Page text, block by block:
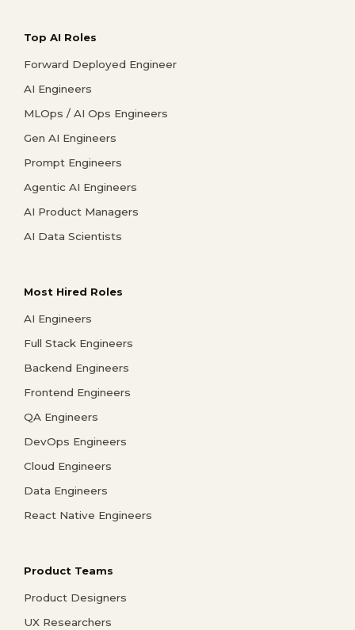
Top AI Roles
Forward Deployed Engineer
AI Engineers
MLOps / AI Ops Engineers
Gen AI Engineers
Prompt Engineers
Agentic AI Engineers
AI Product Managers
AI Data Scientists
Most Hired Roles
AI Engineers
Full Stack Engineers
Backend Engineers
Frontend Engineers
QA Engineers
DevOps Engineers
Cloud Engineers
Data Engineers
React Native Engineers
Product Teams
Product Designers
UX Researchers